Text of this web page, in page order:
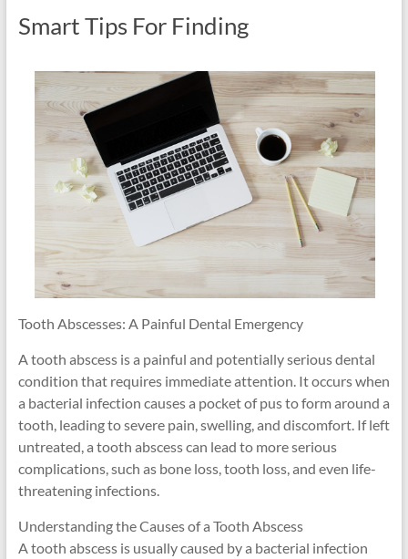
Smart Tips For Finding
Tooth Abscesses: A Painful Dental Emergency
A tooth abscess is a painful and potentially serious dental
condition that requires immediate attention. It occurs when
a bacterial infection causes a pocket of pus to form around a
tooth, leading to severe pain, swelling, and discomfort. If left
untreated, a tooth abscess can lead to more serious
complications, such as bone loss, tooth loss, and even life-
threatening infections.
Understanding the Causes of a Tooth Abscess
A tooth abscess is usually caused by a bacterial infection